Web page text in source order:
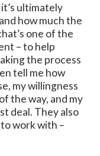
ultimately
how much the
one of the
– to help
the process
tell me how
my willingness
the way, and my
deal. They also
work with –